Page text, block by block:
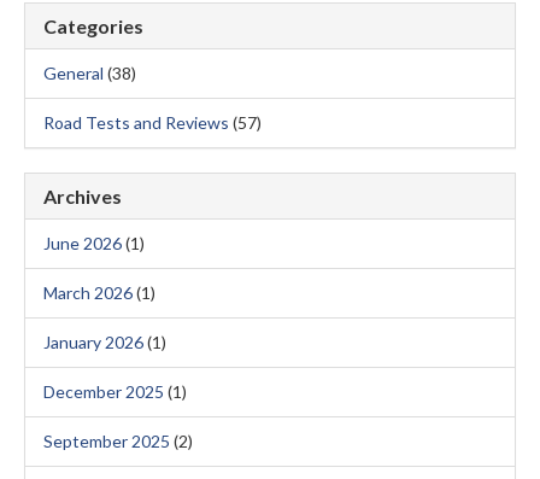
Categories
General (38)
Road Tests and Reviews (57)
Archives
June 2026(1)
March 2026(1)
January 2026(1)
December 2025 (1)
September 2025 (2)